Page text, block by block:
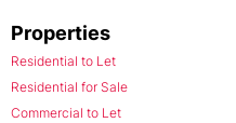
Properties
Residential to Let
Residential for Sale
Commercial to Let